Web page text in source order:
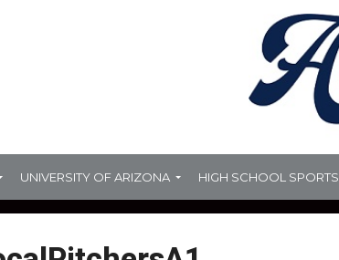
UNIVERSITY OF ARIZONA HIGH SCHOOL SPORTS